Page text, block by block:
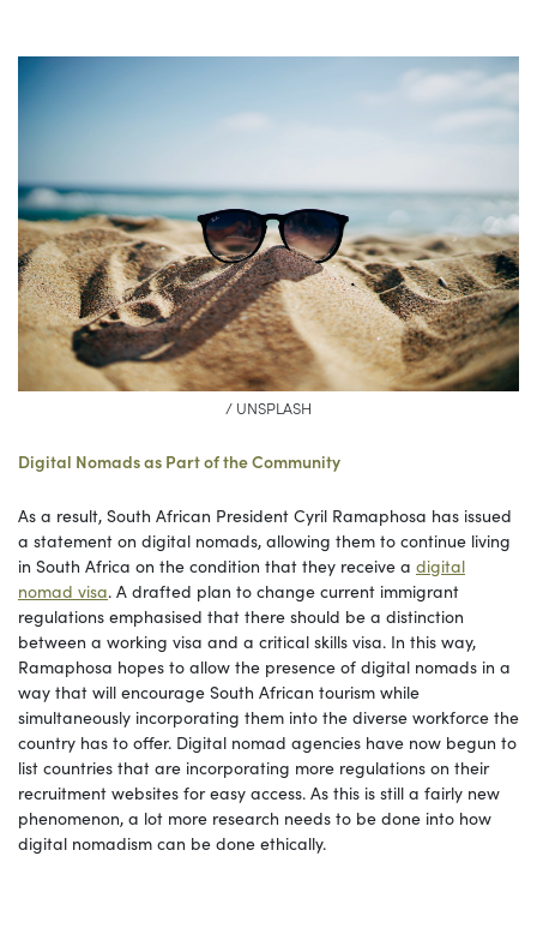
/ UNSPLASH
Digital Nomads as Part of the Community
As a result, South African President Cyril Ramaphosa has issued
a statement on digital nomads, allowing them to continue living
in South Africa on the condition that they receive a digital
nomad visa. A drafted plan to change current immigrant
regulations emphasised that there should be a distinction
between a working visa and a critical skills visa. In this way,
Ramaphosa hopes to allow the presence of digital nomads in a
way that will encourage South African tourism while
simultaneously incorporating them into the diverse workforce the
country has to offer. Digital nomad agencies have now begun to
list countries that are incorporating more regulations on their
recruitment websites for easy access. As this is still a fairly new
phenomenon, a lot more research needs to be done into how
digital nomadism can be done ethically.